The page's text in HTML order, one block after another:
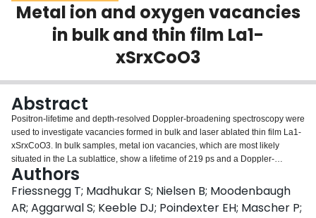
Scholarly Works
Login
Metal ion and oxygen vacancies
in bulk and thin film La1-
xSrxCoO3
Abstract
Positron-lifetime and depth-resolved Doppler-broadening spectroscopy were
used to investigate vacancies formed in bulk and laser ablated thin film La1-
xSrxCoO3. In bulk samples, metal ion vacancies, which are most likely
situated in the La sublattice, show a lifetime of 219 ps and a Doppler-
broadening S parameter 1.06 times higher than the bulk. The metal-ion
vacancy concentration increases with increasing Sr content. For x>~0.3,
oxygen vacancies are detected, yielding a positron lifetime of 149 ps, only 10
ps longer than the bulk lifetime; the S parameter is 4% higher than for the
Authors
Friessnegg T; Madhukar S; Nielsen B; Moodenbaugh
AR; Aggarwal S; Keeble DJ; Poindexter EH; Mascher P;